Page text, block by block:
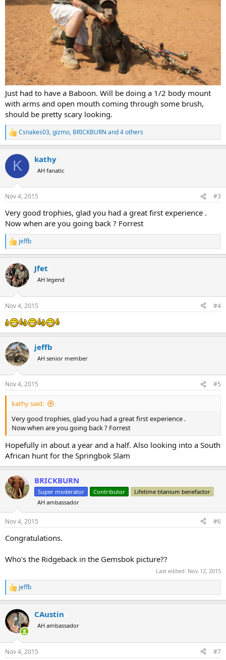
Just had to have a Baboon. Will be doing a 1/2 body mount
with arms and open mouth coming through some brush,
should be pretty scary looking.
R
e
c
i
s
Csnakes03,gizmo, BRICKBURN and 4 others
K kathy
AH fanatic
Nov 4, 2015 #3
Very good trophies, glad you had a great first experience .
Now when are you going back ? Forrest
R
e
c
t
i
s
jeffb
Jfet
AH legend
Nov 4, 2015 #4
jeffb
AH senior member
Nov 4, 2015 #5
kathy said:
Very good trophies, glad you had a great first experience .
Now when are you going back ? Forrest
Hopefully in about a year and a half. Also looking into a South
African hunt for the Springbok Slam
BRICKBURN
Super moderator Contributor
Lifetime titanium benefactor
AH ambassador
Nov 4, 2015 #6
Congratulations.
Who's the Ridgeback in the Gemsbok picture??
Last edited: Nov 12, 2015
R
e
c
t
i
s
jeffb
CAustin
AH ambassador
Nov 4, 2015 #7